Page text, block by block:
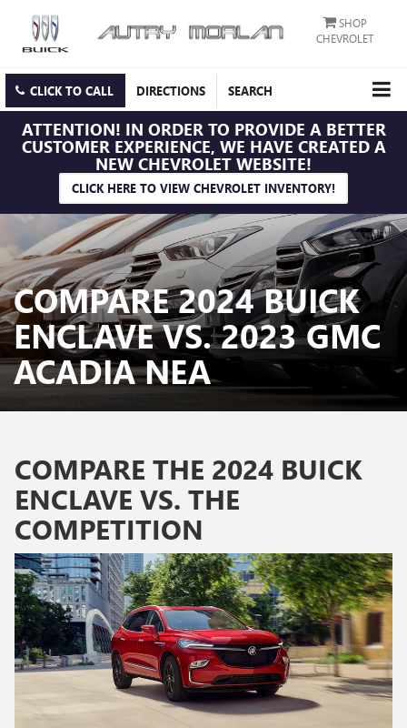
SHOP
CHEVROLET
CLICK TO CALL DIRECTIONS SEARCH
ATTENTION! IN ORDER TO PROVIDE A BETTER
CUSTOMER EXPERIENCE, WE HAVE CREATED A
NEW CHEVROLET WEBSITE!
CLICK HERE TO VIEW CHEVROLET INVENTORY!
COMPARE 2024 BUICK
ENCLAVE VS. 2023 GMC
ACADIA NEA
COMPARE THE 2024 BUICK
ENCLAVE VS. THE
COMPETITION